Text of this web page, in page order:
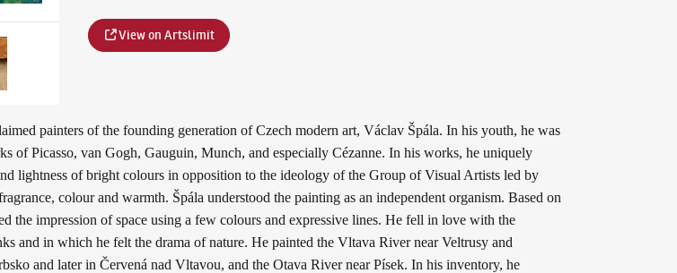
View on Artslimit
painters of the founding generation of Czech modern art, Václav Špála. In his youth, he was
of Picasso, van Gogh, Gauguin, Munch, and especially Cézanne. In his works, he uniquely
lightness of bright colours in opposition to the ideology of the Group of Visual Artists led by
colour and warmth. Špála understood the painting as an independent organism. Based on
the impression of space using a few colours and expressive lines. He fell in love with the
and in which he felt the drama of nature. He painted the Vltava River near Veltrusy and
and later in Červená nad Vltavou, and the Otava River near Písek. In his inventory, he